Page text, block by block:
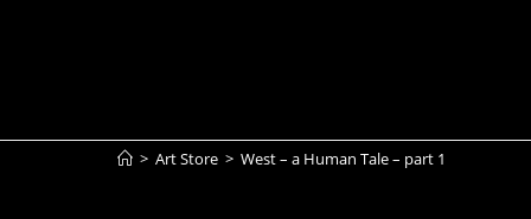
> Art Store > West – a Human Tale – part 1